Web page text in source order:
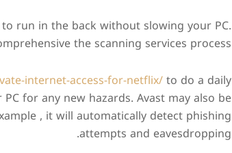
run in the back without slowing your PC.
the scanning services process.
internet-access-for-netflix/to do a daily
for any new hazards. Avast may also be
, it will automatically detect phishing
attempts and eavesdropping.